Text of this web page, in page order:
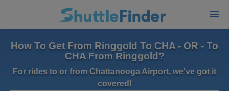
How To Get From Ringgold To CHA - OR - To
CHA From Ringgold?
For rides to or from Chattanooga Airport, we've got it
covered!